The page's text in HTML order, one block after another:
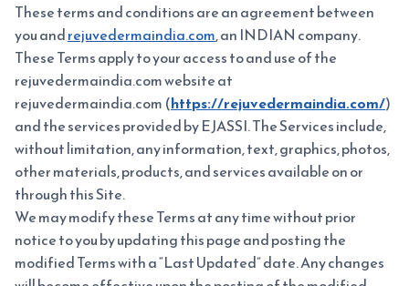
These terms and conditions are an agreement between
you andrejuvedermaindia.com, an INDIAN company.
These Terms apply to your access to and use of the
rejuvedermaindia.com website at
rejuvedermaindia.com (https://rejuvedermaindia.com/)
and the services provided by EJASSI. The Services include,
without limitation, any information, text, graphics, photos,
other materials, products, and services available on or
through this Site.
We may modify these Terms at any time without prior
notice to you by updating this page and posting the
modified Terms with a “Last Updated” date. Any changes